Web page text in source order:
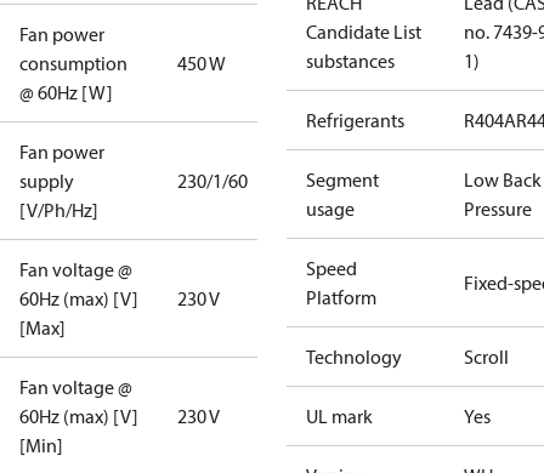
Fan power
consumption
@ 60Hz [W]
450 W
Fan power
supply
[V/Ph/Hz]
230/1/60
Fan voltage @
60Hz (max) [V]
[Max]
230 V
Fan voltage @
60Hz (max) [V]
[Min]
230 V
Candidate List
substances
no. 7439-
1)
Refrigerants R404A
Segment
usage
Low Back
Pressure
Speed
Platform
Fixed-
Technology Scroll
UL mark Yes